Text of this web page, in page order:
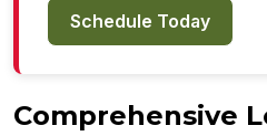
Schedule Today
Comprehensive